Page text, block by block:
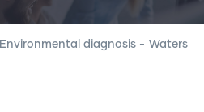
Environmental diagnosis - Waters